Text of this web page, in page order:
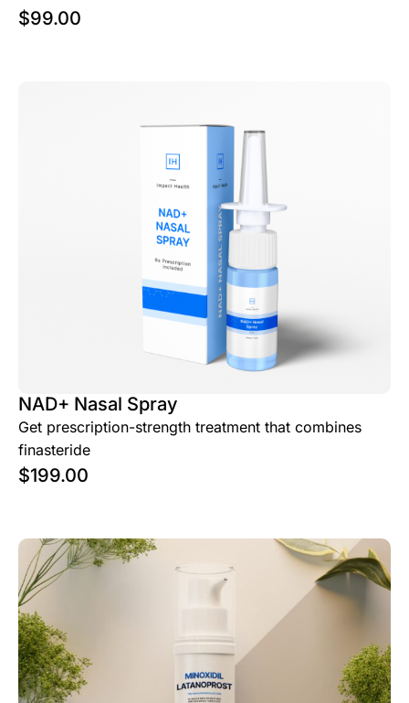
$99.00
NAD+ Nasal Spray
Get prescription-strength treatment that combines
finasteride
$199.00